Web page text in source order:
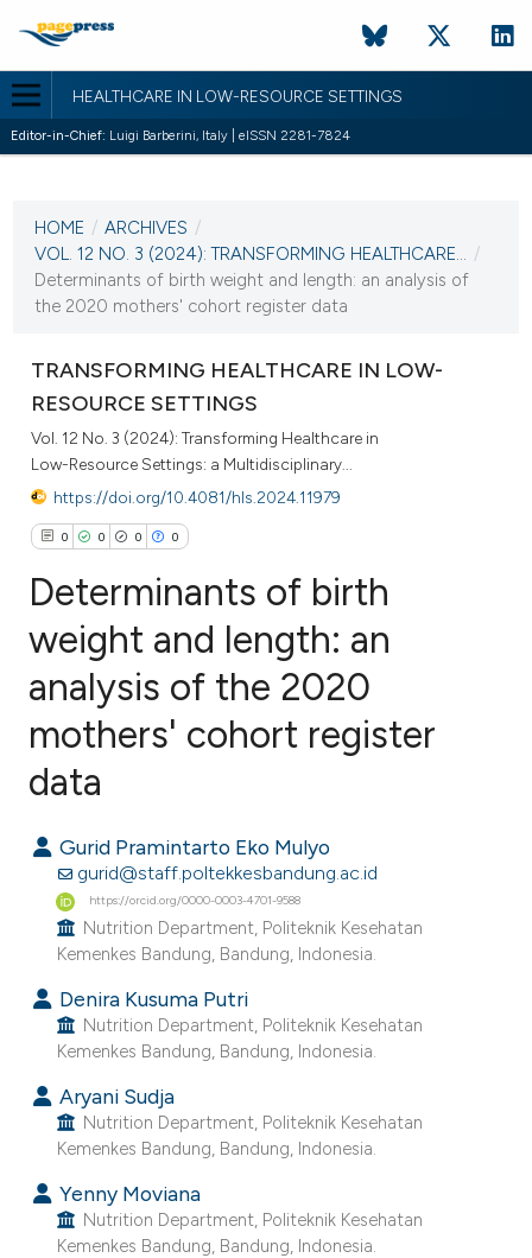
HEALTHCARE IN LOW-RESOURCE SETTINGS
Editor-in-Chief: Luigi Barberini, Italy | eISSN 2281-7824
VOL. 12 NO. 3 (2024)
10 October 2024
VIEW THIS ISSUE
HOME / ARCHIVES /
VOL. 12 NO. 3 (2024): TRANSFORMING HEALTHCARE... /
Determinants of birth weight and length: an analysis of
the 2020 mothers' cohort register data
TRANSFORMING HEALTHCARE IN LOW-
RESOURCE SETTINGS
Vol. 12 No. 3 (2024): Transforming Healthcare in
Low-Resource Settings: a Multidisciplinary...
https://doi.org/10.4081/hls.2024.11979
0 0 0 0
Citing Publications
Supporting
Contrasting
how this article has been
scite.ai
shows how a scientific paper
been cited by providing the
describing whether
mentions, or contrasts
in which section the
was made.
Determinants of birth
weight and length: an
analysis of the 2020
mothers' cohort register
data
Gurid Pramintarto Eko Mulyo
gurid@staff.poltekkesbandung.ac.id
https://orcid.org/0000-0003-4701-9588
Nutrition Department, Politeknik Kesehatan
Kemenkes Bandung, Bandung, Indonesia.
Denira Kusuma Putri
Nutrition Department, Politeknik Kesehatan
Kemenkes Bandung, Bandung, Indonesia.
Aryani Sudja
Nutrition Department, Politeknik Kesehatan
Kemenkes Bandung, Bandung, Indonesia.
Yenny Moviana
Nutrition Department, Politeknik Kesehatan
Kemenkes Bandung, Bandung, Indonesia.